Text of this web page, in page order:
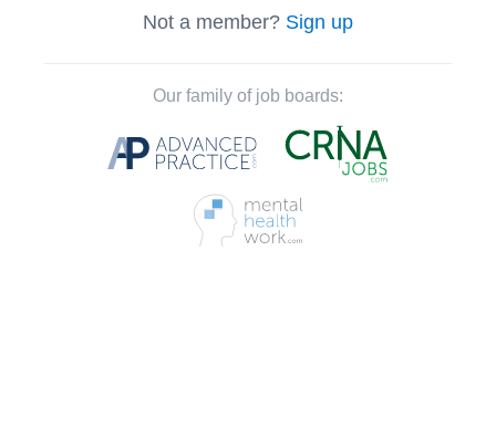
Not a member? Sign up
Our family of job boards: